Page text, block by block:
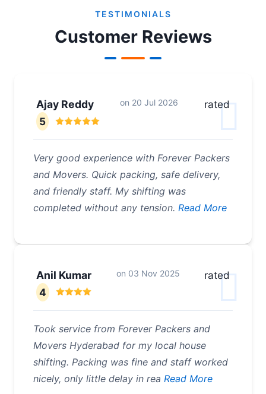
TESTIMONIALS
Customer Reviews
Ajay Reddy on 20 Jul 2026
rated
5
Very good experience with Forever Packers
and Movers. Quick packing, safe delivery,
and friendly staff. My shifting was
completed without any tension. Read More
Anil Kumar on 03 Nov 2025
rated
4
Took service from Forever Packers and
Movers Hyderabad for my local house
shifting. Packing was fine and staff worked
nicely, only little delay in rea Read More